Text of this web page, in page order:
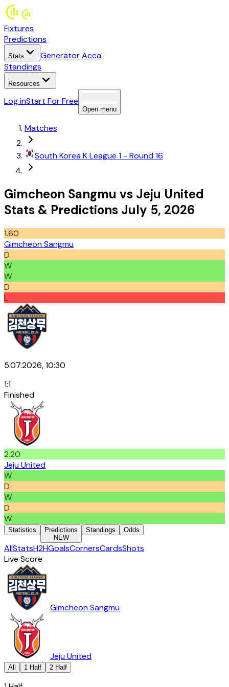
Fixtures
Predictions
Stats
Generator Acca
Standings
Resources
Log inStart For Free
Open menu
Matches
South KoreaK League 1 - Round 16
Gimcheon Sangmu vs Jeju United
Stats & Predictions July 5, 2026
1.60
Gimcheon Sangmu
D
W
W
D
L
5.07.2026, 10:30
1:1
Finished
2.20
Jeju United
W
D
W
D
W
Statistics
Predictions
NEW
Standings Odds
AllStatsH2HGoalsCornersCardsShots
Live Score
Gimcheon Sangmu
Jeju United
All 1 Half 2 Half